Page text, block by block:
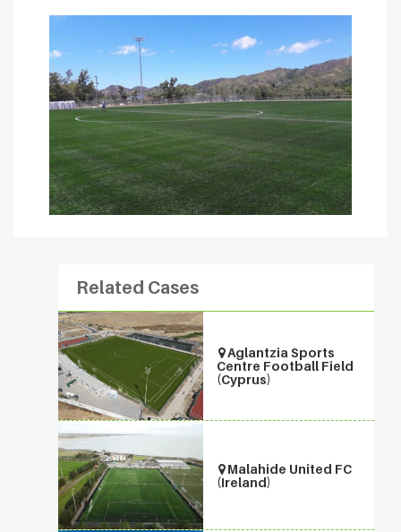
Related Cases
Aglantzia Sports
Centre Football Field
(Cyprus)
Malahide United FC
(Ireland)